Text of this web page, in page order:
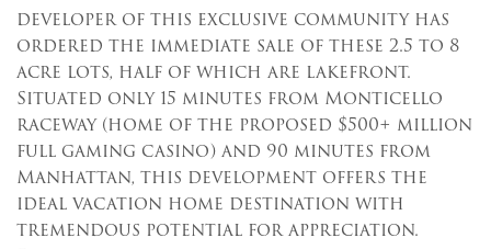
developer of this exclusive community has
ordered the immediate sale of these 2.5 to 8
acre lots, half of which are lakefront.
Situated only 15 minutes from Monticello
raceway (home of the proposed $500+ million
full gaming casino) and 90 minutes from
Manhattan, this development offers the
ideal vacation home destination with
tremendous potential for appreciation.